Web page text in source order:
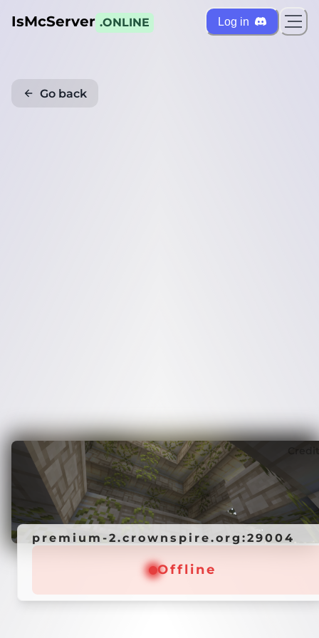
IsMcServer .ONLINE Log in
Go back
premium-2.crownspire.org:29004
Offline